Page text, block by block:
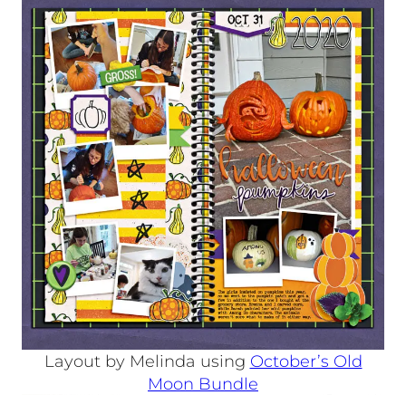
Layout by Melinda using October’s Old
Moon Bundle